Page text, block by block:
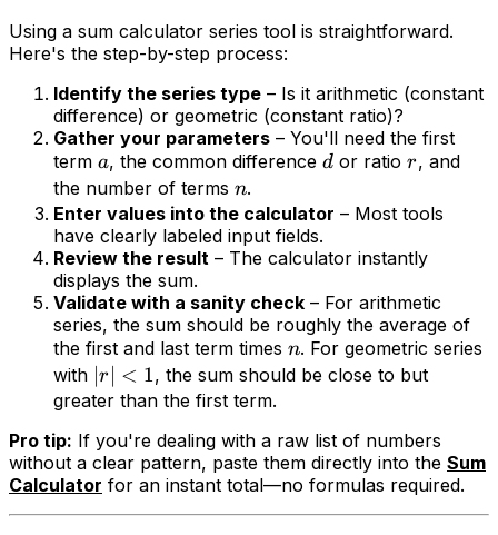
Using a sum calculator series tool is straightforward.
Here's the step-by-step process:
Identify the series type – Is it arithmetic (constant
difference) or geometric (constant ratio)?
Gather your parameters – You'll need the first
term a, the common difference d or ratio r, and
the number of terms n.
Enter values into the calculator – Most tools
have clearly labeled input fields.
Review the result – The calculator instantly
displays the sum.
Validate with a sanity check – For arithmetic
series, the sum should be roughly the average of
the first and last term times n. For geometric series
with r < 1, the sum should be close to but
greater than the first term.
Pro tip: If you're dealing with a raw list of numbers
without a clear pattern, paste them directly into the Sum
Calculator for an instant total—no formulas required.